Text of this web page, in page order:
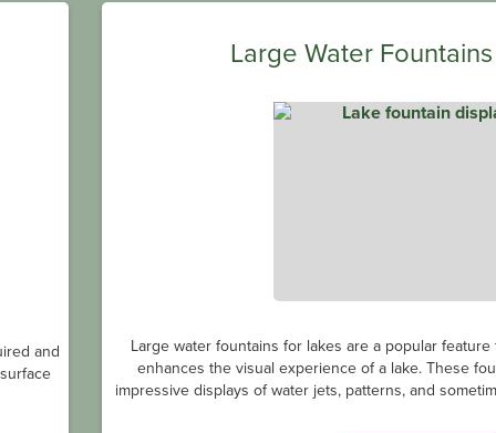
and
Large Water
Large water fountains for lakes are a popular
enhances the visual experience of a lake. These
impressive displays of water jets, patterns, and